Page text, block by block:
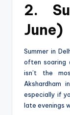
2.
June)
Summer in
often soaring
isn’t the
Akshardham
especially if
late evenings